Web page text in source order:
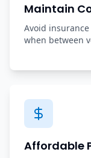
Maintain
Avoid
when between
Affordable